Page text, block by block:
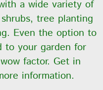
a wide variety of
tree planting
Even the option to
to your garden for
factor. Get in
information.